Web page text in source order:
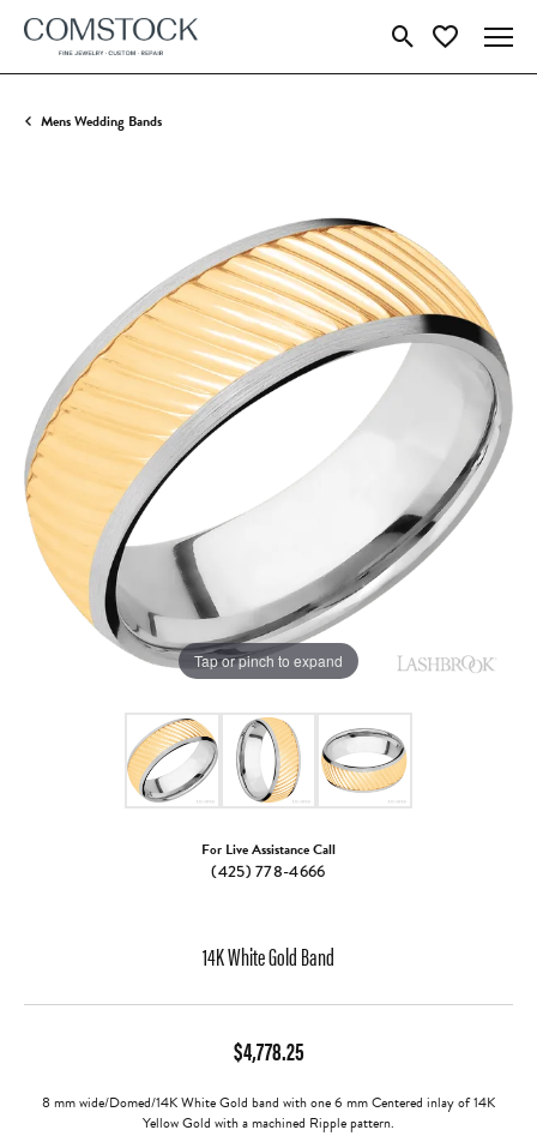
Toggle Search Menu
Toggle My
Mens Wedding Bands
Tap or pinch to expand
For Live Assistance Call
(425) 778-4666
14K White Gold Band
$4,778.25
8 mm wide/Domed/14K White Gold band with one 6 mm Centered inlay of 14K
Yellow Gold with a machined Ripple pattern.